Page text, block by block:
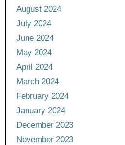
August 2024
July 2024
June 2024
May 2024
April 2024
March 2024
February 2024
January 2024
December 2023
November 2023